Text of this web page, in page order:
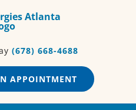
(678) 668-4688
APPOINTMENT